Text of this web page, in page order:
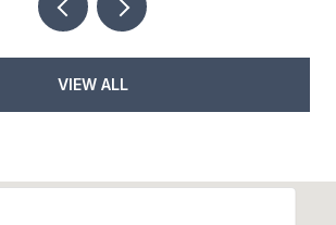
VIEW ALL